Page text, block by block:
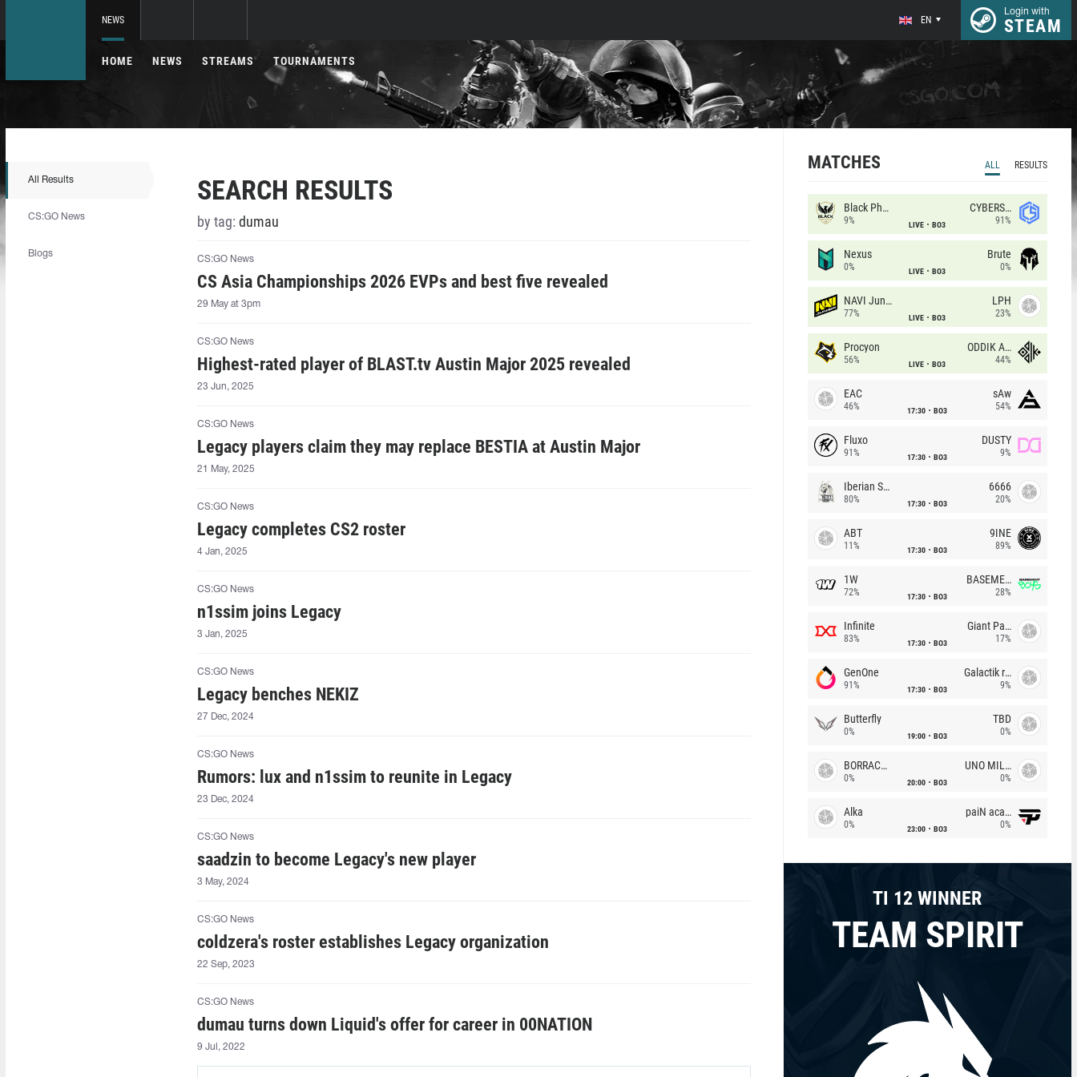
NEWS EN
Login with
STEAM
HOME NEWS STREAMS TOURNAMENTS
All Results
CS:GO News
Blogs
SEARCH RESULTS
by tag:dumau
CS:GO News
CS Asia Championships 2026 EVPs and best five revealed
29 May at 3pm
CS:GO News
Highest-rated player of BLAST.tv Austin Major 2025 revealed
23 Jun, 2025
CS:GO News
Legacy players claim they may replace BESTIA at Austin Major
21 May, 2025
CS:GO News
Legacy completes CS2 roster
4 Jan, 2025
CS:GO News
n1ssim joins Legacy
3 Jan, 2025
CS:GO News
Legacy benches NEKIZ
27 Dec, 2024
CS:GO News
Rumors: lux and n1ssim to reunite in Legacy
23 Dec, 2024
CS:GO News
saadzin to become Legacy's new player
3 May, 2024
CS:GO News
coldzera's roster establishes Legacy organization
22 Sep, 2023
CS:GO News
dumau turns down Liquid's offer for career in 00NATION
9 Jul, 2022
MATCHES ALL RESULTS
Black Phoenix
9% LIVE BO3
CYBERSHOKE
91%
Nexus
0% LIVE BO3
Brute
0%
NAVI Junior
77% LIVE BO3
LPH
23%
Procyon
56% LIVE BO3
ODDIK Academy
44%
EAC
46% 17:30 BO3
sAw
54%
Fluxo
91% 17:30 BO3
DUSTY
9%
Iberian Soul
80% 17:30 BO3
6666
20%
ABT
11% 17:30 BO3
9INE
89%
1W
72% 17:30 BO3
BASEMENT BOYS
28%
Infinite
83% 17:30 BO3
Giant Pandas
17%
GenOne
91% 17:30 BO3
Galactik rebels
9%
Butterfly
0% 19:00 BO3
TBD
0%
BORRACHEIROS
0% 20:00 BO3
UNO MILLE
0%
Alka
0% 23:00 BO3
paiN academy
0%
TI 12 WINNER
TEAM SPIRIT